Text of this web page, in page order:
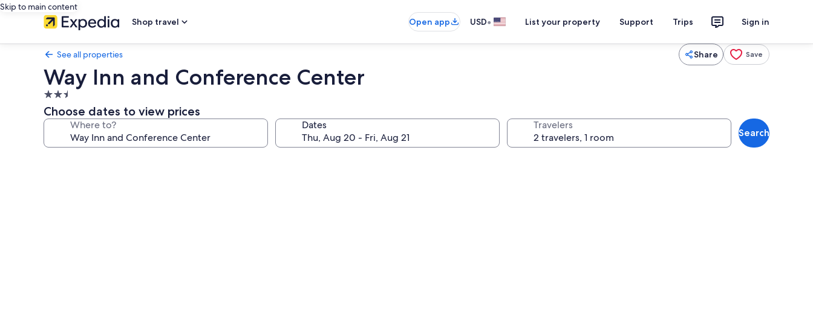
Skip to main content
Shop travel
Open app USD• List your property Support Trips Sign in
See all properties Share Save
Way Inn and Conference Center
2.5
star
property
Choose dates to view prices
Where to? Dates Travelers
Search